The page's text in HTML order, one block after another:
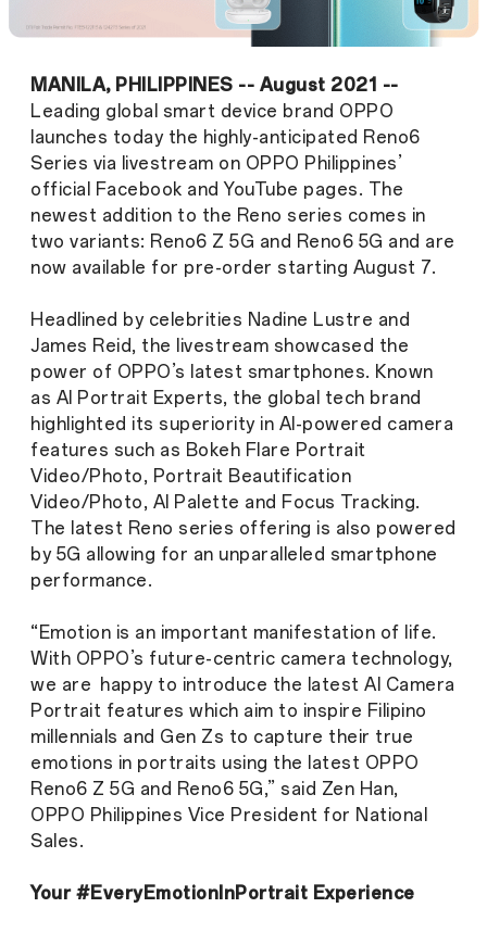
MANILA, PHILIPPINES -- August 2021 --
Leading global smart device brand OPPO
launches today the highly-anticipated Reno6
Series via livestream on OPPO Philippines’
official Facebook and YouTube pages. The
newest addition to the Reno series comes in
two variants: Reno6 Z 5G and Reno6 5G and are
now available for pre-order starting August 7.
Headlined by celebrities Nadine Lustre and
James Reid, the livestream showcased the
power of OPPO’s latest smartphones. Known
as AI Portrait Experts, the global tech brand
highlighted its superiority in AI-powered camera
features such as Bokeh Flare Portrait
Video/Photo, Portrait Beautification
Video/Photo, AI Palette and Focus Tracking.
The latest Reno series offering is also powered
by 5G allowing for an unparalleled smartphone
performance.
“Emotion is an important manifestation of life.
With OPPO’s future-centric camera technology,
we are happy to introduce the latest AI Camera
Portrait features which aim to inspire Filipino
millennials and Gen Zs to capture their true
emotions in portraits using the latest OPPO
Reno6 Z 5G and Reno6 5G,” said Zen Han,
OPPO Philippines Vice President for National
Sales.
Your #EveryEmotionInPortrait Experience